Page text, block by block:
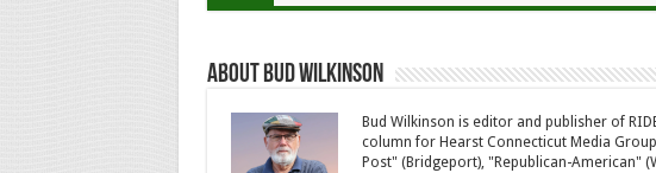
About Bud Wilkinson
Bud Wilkinson is editor and publisher of
column for Hearst Connecticut Media
Post" (Bridgeport), "Republican-American"